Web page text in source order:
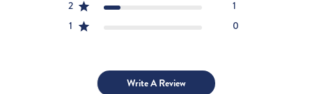
2
1
1
0
Write A Review